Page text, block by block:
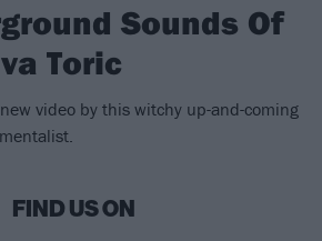
Sounds Of
Toric
video by this witchy up-and-coming
FIND US ON